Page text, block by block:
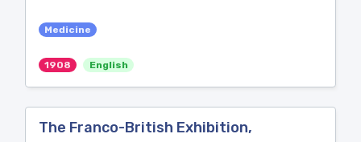
Medicine
1908 English
The Franco-British Exhibition,